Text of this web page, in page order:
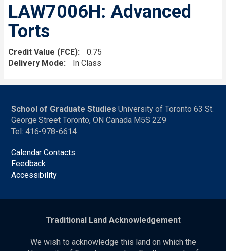
LAW7006H: Advanced
Torts
Credit Value (FCE)
0.75
Delivery Mode
In Class
School of Graduate Studies University of Toronto 63 St.
George Street Toronto, ON Canada M5S 2Z9
Tel: 416-978-6614
Calendar Contacts
Feedback
Accessibility
Traditional Land Acknowledgement
We wish to acknowledge this land on which the